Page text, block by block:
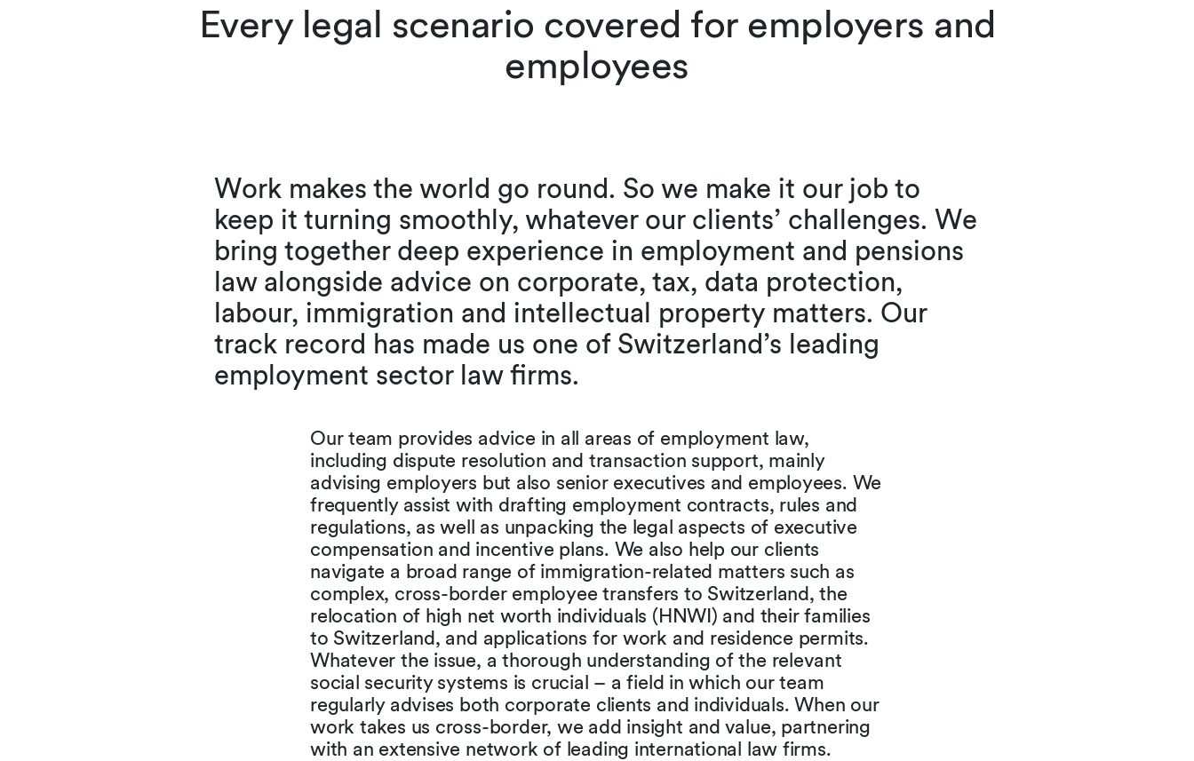
Every legal scenario covered for employers and
employees
Work makes the world go round. So we make it our job to
keep it turning smoothly, whatever our clients’ challenges. We
bring together deep experience in employment and pensions
law alongside advice on corporate, tax, data protection,
labour, immigration and intellectual property matters. Our
track record has made us one of Switzerland’s leading
employment sector law firms.
Our team provides advice in all areas of employment law,
including dispute resolution and transaction support, mainly
advising employers but also senior executives and employees. We
frequently assist with drafting employment contracts, rules and
regulations, as well as unpacking the legal aspects of executive
compensation and incentive plans. We also help our clients
navigate a broad range of immigration-related matters such as
complex, cross-border employee transfers to Switzerland, the
relocation of high net worth individuals (HNWI) and their families
to Switzerland, and applications for work and residence permits.
Whatever the issue, a thorough understanding of the relevant
social security systems is crucial – a field in which our team
regularly advises both corporate clients and individuals. When our
work takes us cross-border, we add insight and value, partnering
with an extensive network of leading international law firms.